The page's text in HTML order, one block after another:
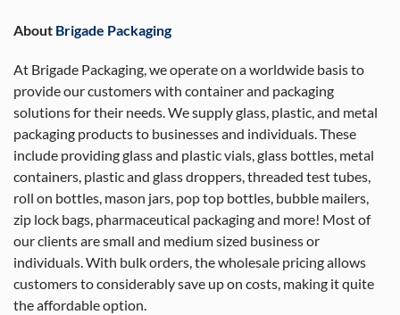
About Brigade Packaging
At Brigade Packaging, we operate on a worldwide basis to
provide our customers with container and packaging
solutions for their needs. We supply glass, plastic, and metal
packaging products to businesses and individuals. These
include providing glass and plastic vials, glass bottles, metal
containers, plastic and glass droppers, threaded test tubes,
roll on bottles, mason jars, pop top bottles, bubble mailers,
zip lock bags, pharmaceutical packaging and more! Most of
our clients are small and medium sized business or
individuals. With bulk orders, the wholesale pricing allows
customers to considerably save up on costs, making it quite
the affordable option.